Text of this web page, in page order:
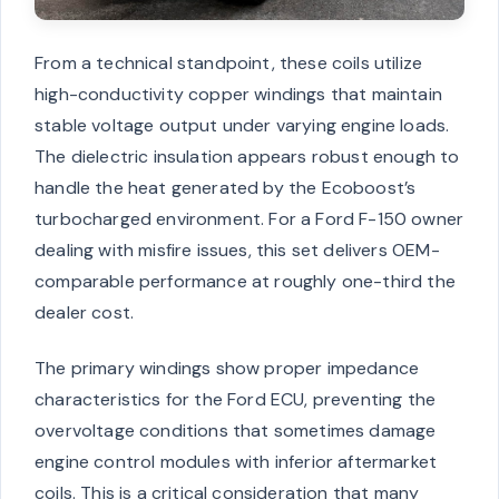
From a technical standpoint, these coils utilize
high-conductivity copper windings that maintain
stable voltage output under varying engine loads.
The dielectric insulation appears robust enough to
handle the heat generated by the Ecoboost’s
turbocharged environment. For a Ford F-150 owner
dealing with misfire issues, this set delivers OEM-
comparable performance at roughly one-third the
dealer cost.
The primary windings show proper impedance
characteristics for the Ford ECU, preventing the
overvoltage conditions that sometimes damage
engine control modules with inferior aftermarket
coils. This is a critical consideration that many